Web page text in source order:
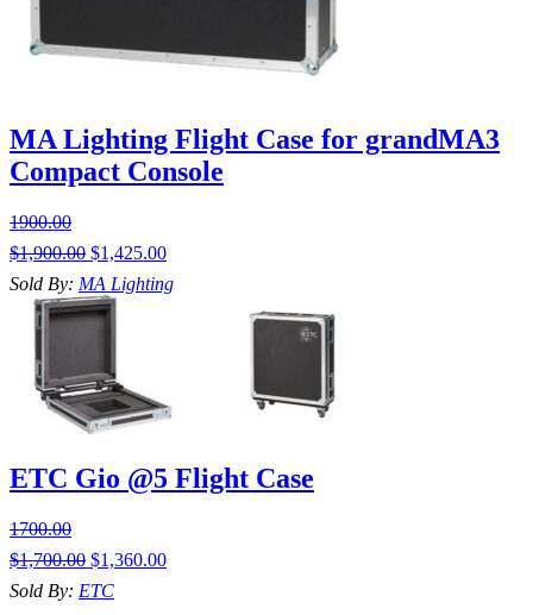
MA Lighting Flight Case for grandMA3
Compact Console
1900.00
$1,900.00 $1,425.00
Sold By: MA Lighting
ETC Gio @5 Flight Case
1700.00
$1,700.00 $1,360.00
Sold By: ETC